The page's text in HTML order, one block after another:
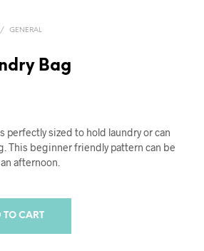
/ GENERAL
Bag
perfectly sized to hold laundry or can
This beginner friendly pattern can be
afternoon.
TO CART